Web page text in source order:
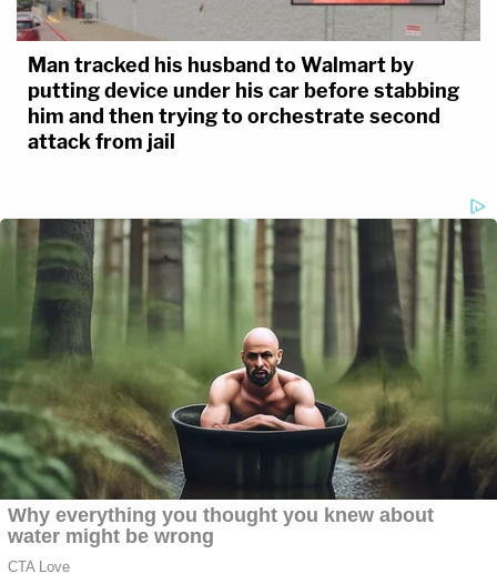
Man tracked his husband to Walmart by
putting device under his car before stabbing
him and then trying to orchestrate second
attack from jail